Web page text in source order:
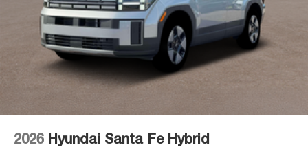
2026 Hyundai Santa Fe Hybrid